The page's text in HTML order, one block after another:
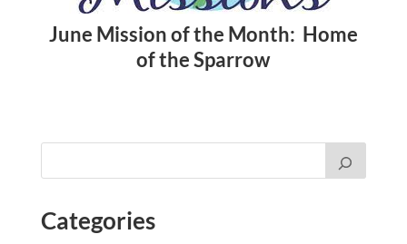
June Mission of the Month: Home
of the Sparrow
Categories